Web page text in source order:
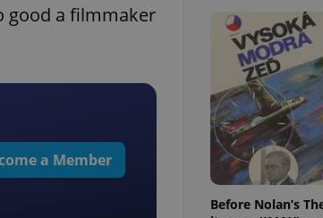
good a filmmaker
a Member
Before Nolan’s